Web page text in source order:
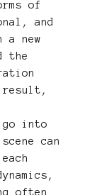
of
and
new
the
result,
into
can
often